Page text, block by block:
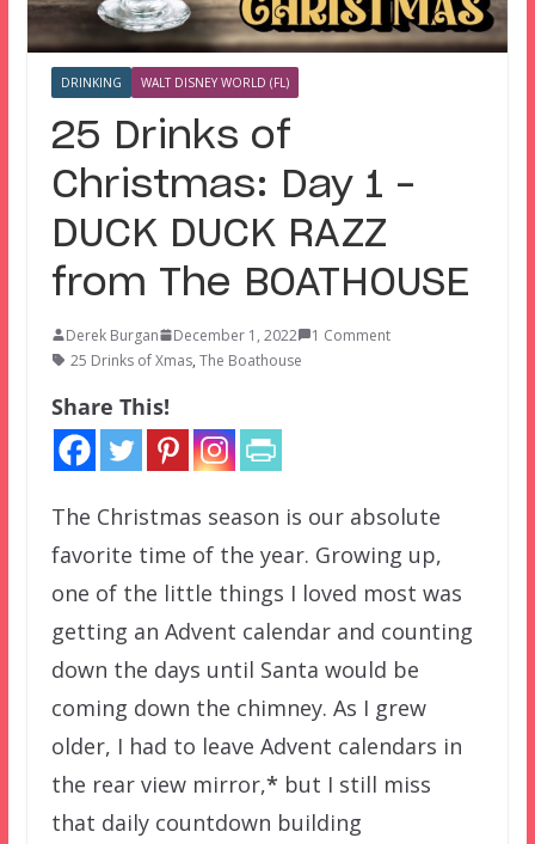
DRINKING WALT DISNEY WORLD (FL)
25 Drinks of
Christmas: Day 1 –
DUCK DUCK RAZZ
from The BOATHOUSE
Derek Burgan December 1, 2022
1 Comment
25 Drinks of Xmas, The Boathouse
Share This!
The Christmas season is our absolute
favorite time of the year. Growing up,
one of the little things I loved most was
getting an Advent calendar and counting
down the days until Santa would be
coming down the chimney. As I grew
older, I had to leave Advent calendars in
the rear view mirror,* but I still miss
that daily countdown building